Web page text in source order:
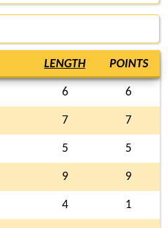
LENGTH POINTS
6 6
7 7
5 5
9 9
4 1